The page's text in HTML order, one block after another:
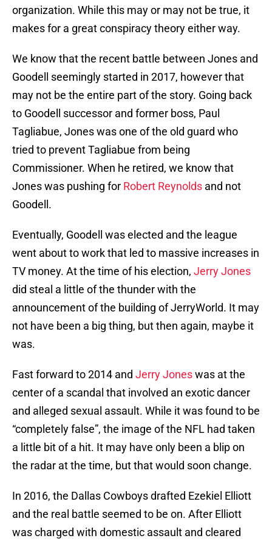
organization. While this may or may not be true, it
makes for a great conspiracy theory either way.
We know that the recent battle between Jones and
Goodell seemingly started in 2017, however that
may not be the entire part of the story. Going back
to Goodell successor and former boss, Paul
Tagliabue, Jones was one of the old guard who
tried to prevent Tagliabue from being
Commissioner. When he retired, we know that
Jones was pushing for Robert Reynolds and not
Goodell.
Eventually, Goodell was elected and the league
went about to work that led to massive increases in
TV money. At the time of his election, Jerry Jones
did steal a little of the thunder with the
announcement of the building of JerryWorld. It may
not have been a big thing, but then again, maybe it
was.
Fast forward to 2014 and Jerry Joneswas at the
center of a scandal that involved an exotic dancer
and alleged sexual assault. While it was found to be
“completely false”, the image of the NFL had taken
a little bit of a hit. It may have only been a blip on
the radar at the time, but that would soon change.
In 2016, the Dallas Cowboys drafted Ezekiel Elliott
and the real battle seemed to be on. After Elliott
was charged with domestic assault and cleared